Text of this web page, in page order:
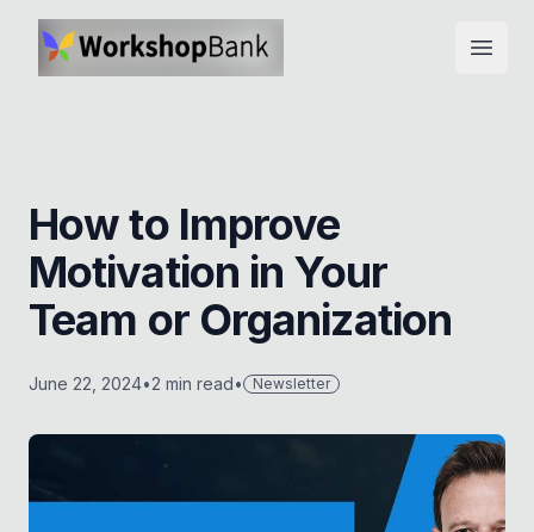
How to Improve
Motivation in Your
Team or Organization
June 22, 2024•2 min read• Newsletter